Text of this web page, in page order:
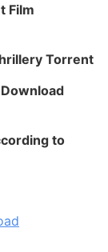
Film
Torrent
to